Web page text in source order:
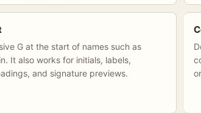
G at the start of names such as
It also works for initials, labels,
and signature previews.